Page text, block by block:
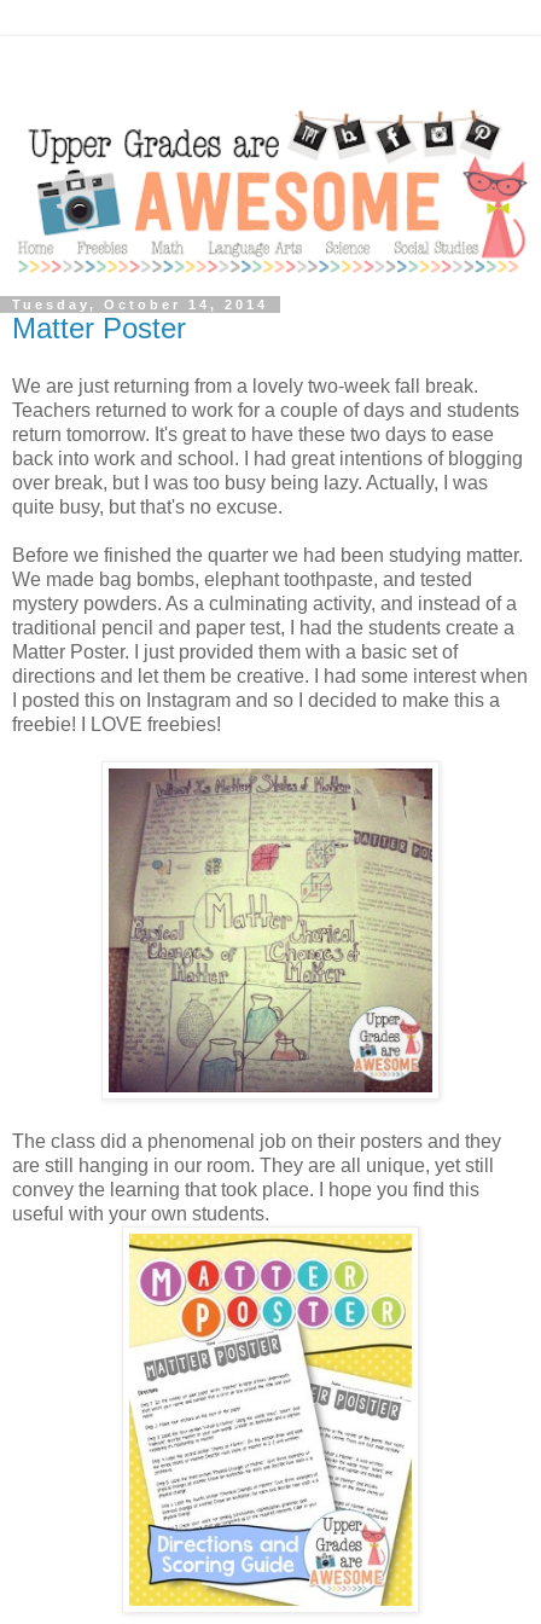
Tuesday, October 14, 2014
Matter Poster
We are just returning from a lovely two-week fall break.
Teachers returned to work for a couple of days and students
return tomorrow. It's great to have these two days to ease
back into work and school. I had great intentions of blogging
over break, but I was too busy being lazy. Actually, I was
quite busy, but that's no excuse.
Before we finished the quarter we had been studying matter.
We made bag bombs, elephant toothpaste, and tested
mystery powders. As a culminating activity, and instead of a
traditional pencil and paper test, I had the students create a
Matter Poster. I just provided them with a basic set of
directions and let them be creative. I had some interest when
I posted this on Instagram and so I decided to make this a
freebie! I LOVE freebies!
The class did a phenomenal job on their posters and they
are still hanging in our room. They are all unique, yet still
convey the learning that took place. I hope you find this
useful with your own students.